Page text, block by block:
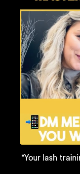
''Your lash